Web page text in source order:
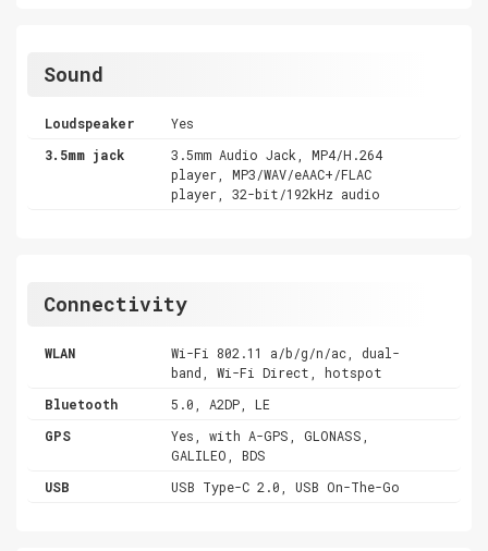
Sound
Loudspeaker
Yes
3.5mm jack
3.5mm Audio Jack, MP4/H.264
player, MP3/WAV/eAAC+/FLAC
player, 32-bit/192kHz audio
Connectivity
WLAN
Wi-Fi 802.11 a/b/g/n/ac, dual-
band, Wi-Fi Direct, hotspot
Bluetooth
5.0, A2DP, LE
GPS
Yes, with A-GPS, GLONASS,
GALILEO, BDS
USB
USB Type-C 2.0, USB On-The-Go